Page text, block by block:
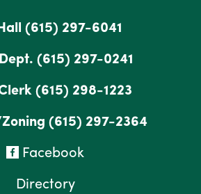
(615) 297-6041
(615) 297-0241
(615) 298-1223
(615) 297-2364
Facebook
Directory